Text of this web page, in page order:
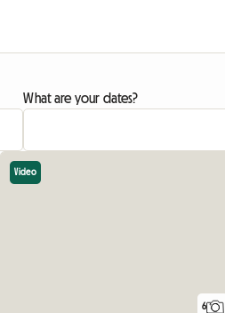
What are your dates?
6
Video